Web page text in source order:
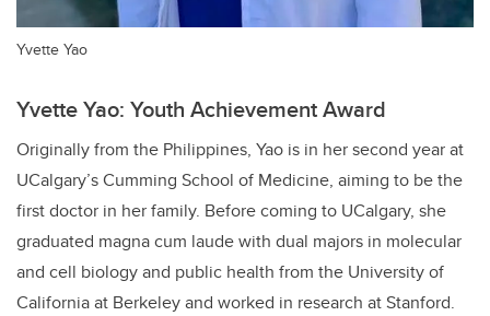
Yvette Yao
Yvette Yao: Youth Achievement Award
Originally from the Philippines, Yao is in her second year at
UCalgary’s Cumming School of Medicine, aiming to be the
first doctor in her family. Before coming to UCalgary, she
graduated magna cum laude with dual majors in molecular
and cell biology and public health from the University of
California at Berkeley and worked in research at Stanford.